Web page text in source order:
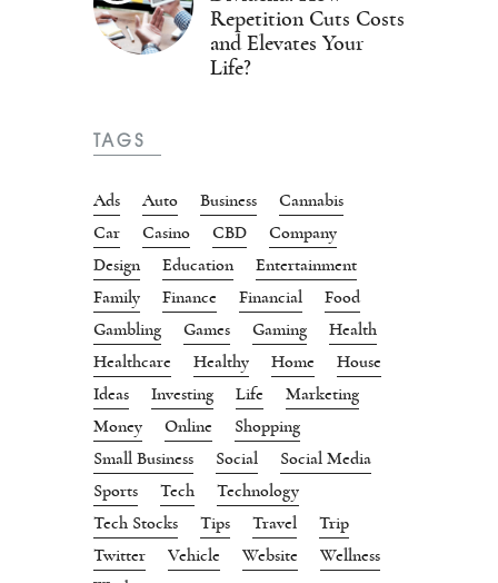
Repetition Cuts Costs
and Elevates Your
Life?
TAGS
Ads Auto Business
Cannabis
Car
Casino CBD
Company
Design
Education
Entertainment
Family
Finance Financial
Food
Gambling
Games Gaming
Health
Healthcare
Healthy Home
House
Ideas
Investing Life
Marketing
Money
Online
Shopping
Small Business
Social
Social Media
Sports
Tech
Technology
Tech Stocks
Tips Travel
Trip
Twitter
Vehicle Website
Wellness